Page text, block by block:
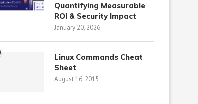
Quantifying Measurable
ROI & Security Impact
January 20, 2026
Linux Commands Cheat
Sheet
August 16, 2015